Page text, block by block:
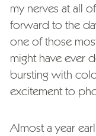
my nerves at all
forward to the
one of those
might have ever
bursting with
excitement to
Almost a year